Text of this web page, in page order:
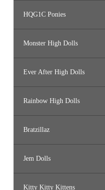
HQG1C Ponies
Monster High Dolls
Ever After High Dolls
Rainbow High Dolls
Bratzillaz
Jem Dolls
Kitty Kitty Kittens